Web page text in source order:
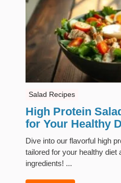
Salad Recipes
High Protein
for Your Healthy
Dive into our flavorful high
tailored for your healthy diet
ingredients! ...